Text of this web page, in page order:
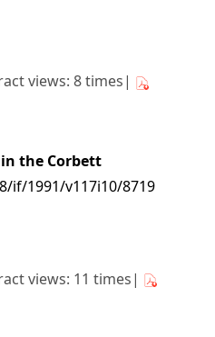
views: 8 times|
the Corbett
if/1991/v117i10/8719
views: 11 times|